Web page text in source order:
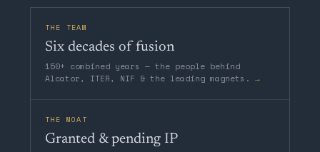
THE TEAM
Six decades of fusion
150+ combined years — the people behind
Alcator, ITER, NIF & the leading magnets. →
THE MOAT
Granted & pending IP